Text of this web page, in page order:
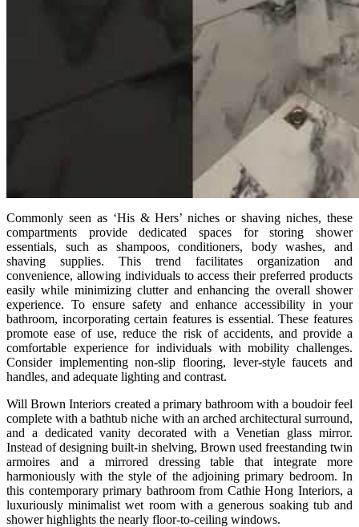
Commonly seen as ‘His & Hers’ niches or shaving niches, these
compartments provide dedicated spaces for storing shower
essentials, such as shampoos, conditioners, body washes, and
shaving supplies. This trend facilitates organization and
convenience, allowing individuals to access their preferred products
easily while minimizing clutter and enhancing the overall shower
experience. To ensure safety and enhance accessibility in your
bathroom, incorporating certain features is essential. These features
promote ease of use, reduce the risk of accidents, and provide a
comfortable experience for individuals with mobility challenges.
Consider implementing non-slip flooring, lever-style faucets and
handles, and adequate lighting and contrast.
Will Brown Interiors created a primary bathroom with a boudoir feel
complete with a bathtub niche with an arched architectural surround,
and a dedicated vanity decorated with a Venetian glass mirror.
Instead of designing built-in shelving, Brown used freestanding twin
armoires and a mirrored dressing table that integrate more
harmoniously with the style of the adjoining primary bedroom. In
this contemporary primary bathroom from Cathie Hong Interiors, a
luxuriously minimalist wet room with a generous soaking tub and
shower highlights the nearly floor-to-ceiling windows.